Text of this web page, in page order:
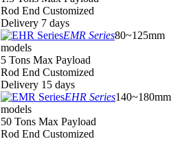
Rod End Customized
Delivery 7 days
EMR Series80~125mm
models
5 Tons Max Payload
Rod End Customized
Delivery 15 days
EHR Series140~180mm
models
50 Tons Max Payload
Rod End Customized